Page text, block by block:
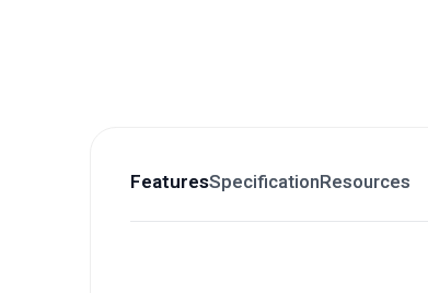
FeaturesSpecificationResources